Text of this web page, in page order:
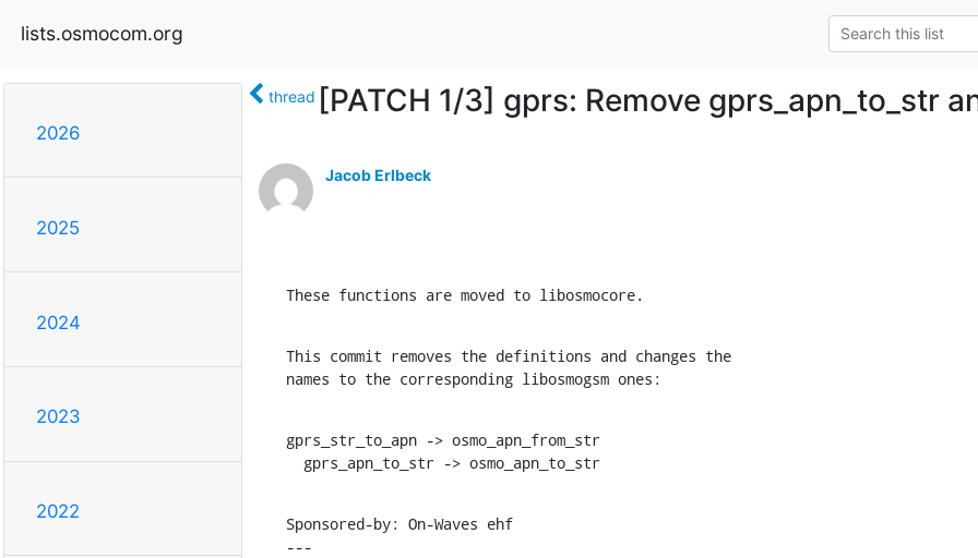
lists.osmocom.org
2026
2025
2024
2023
2022
thread [PATCH 1/3] gprs: Remove gprs_apn_to_str
Jacob Erlbeck
These functions are moved to libosmocore.
This commit removes the definitions and changes the
names to the corresponding libosmogsm ones:
gprs_str_to_apn -> osmo_apn_from_str
  gprs_apn_to_str -> osmo_apn_to_str
Sponsored-by: On-Waves ehf
---